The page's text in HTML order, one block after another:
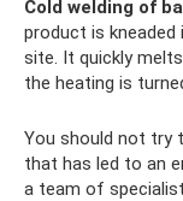
Cold welding of
product is kneaded
site. It quickly
the heating is
You should not try
that has led to an
a team of